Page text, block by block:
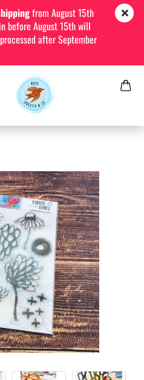
from August 15th
before August 15th will
after September